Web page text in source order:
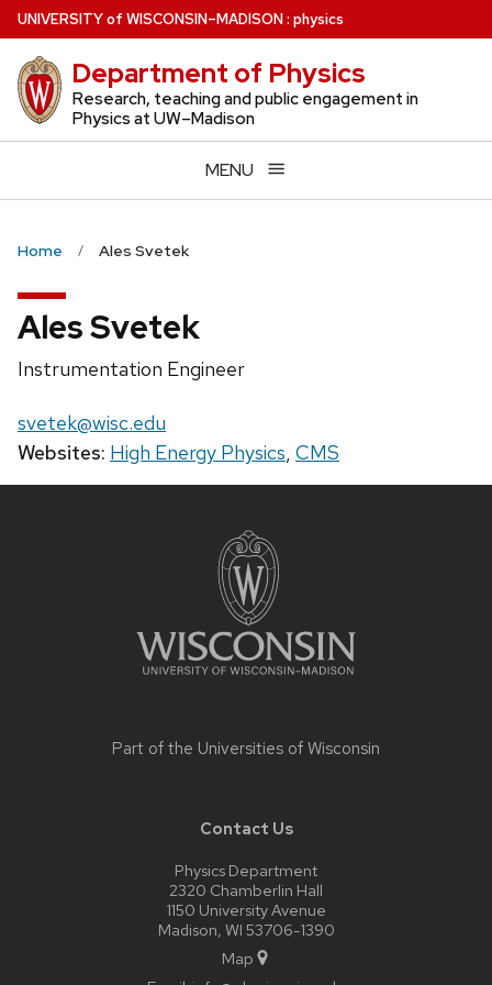
Skip
to
main
content
UNIVERSITYof WISCONSIN–MADISON: physics
Department of Physics
Research, teaching and public engagement in
Physics at UW–Madison
MENU
Home Ales Svetek
Ales Svetek
Position
Instrumentation Engineer
Email:
svetek@wisc.edu
Websites: High Energy Physics CMS
Part of the Universities of Wisconsin
Contact Us
Physics Department
2320 Chamberlin Hall
1150 University Avenue
Madison, WI 53706-1390
Map